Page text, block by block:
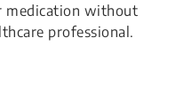
medication without
professional.